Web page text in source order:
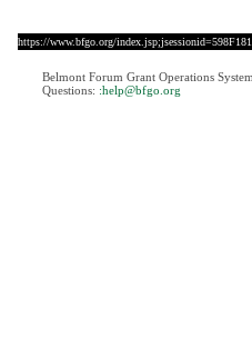
https://www.bfgo.org/
Belmont Forum Grant Operations System
Questions: :help@bfgo.org